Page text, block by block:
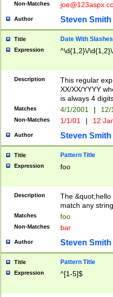
Non-Matches
Author Steven Smith
Title Date With Slashes
Expression ^\d{1,2}\/
Description
This regular
XX/XX/YYYY
is always 4
Matches 4/1/2001 |
Non-Matches 1/1/01 | 12
Author Steven Smith
Title Pattern Title
Expression foo
Description
The
match any
Matches foo
Non-Matches bar
Author Steven Smith
Title Pattern Title
Expression ^[1-5]$